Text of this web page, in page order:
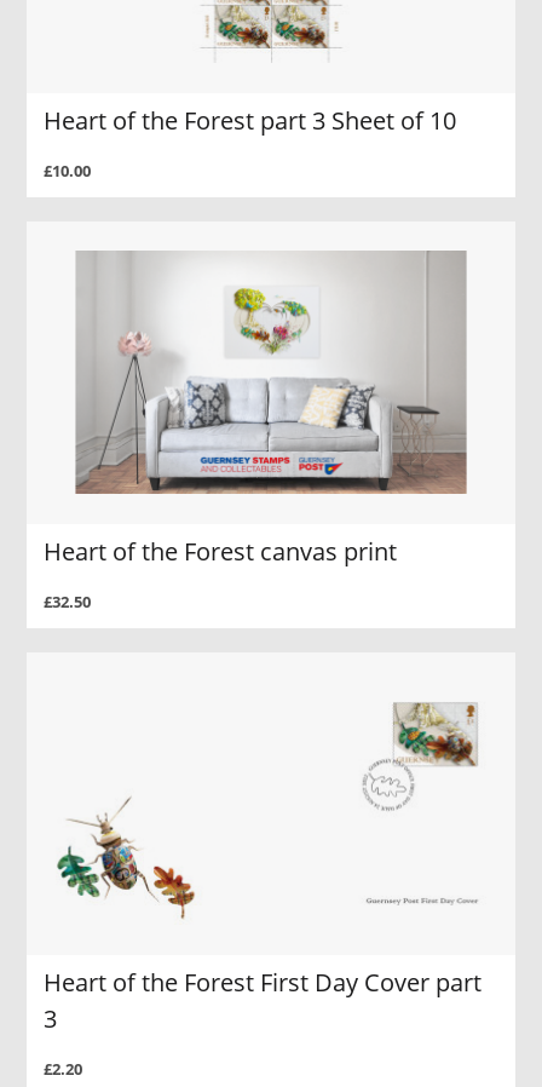
Heart of the Forest part 3 Sheet of 10
£10.00
Heart of the Forest canvas print
£32.50
Heart of the Forest First Day Cover part
3
£2.20